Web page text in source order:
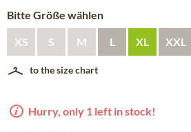
Bitte Größe wählen
XS S M L XL XXL
to the size chart
Hurry, only 1 left in stock!